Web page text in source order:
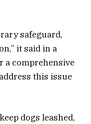
safeguard,
it said in a
a comprehensive
this issue
dogs leashed,